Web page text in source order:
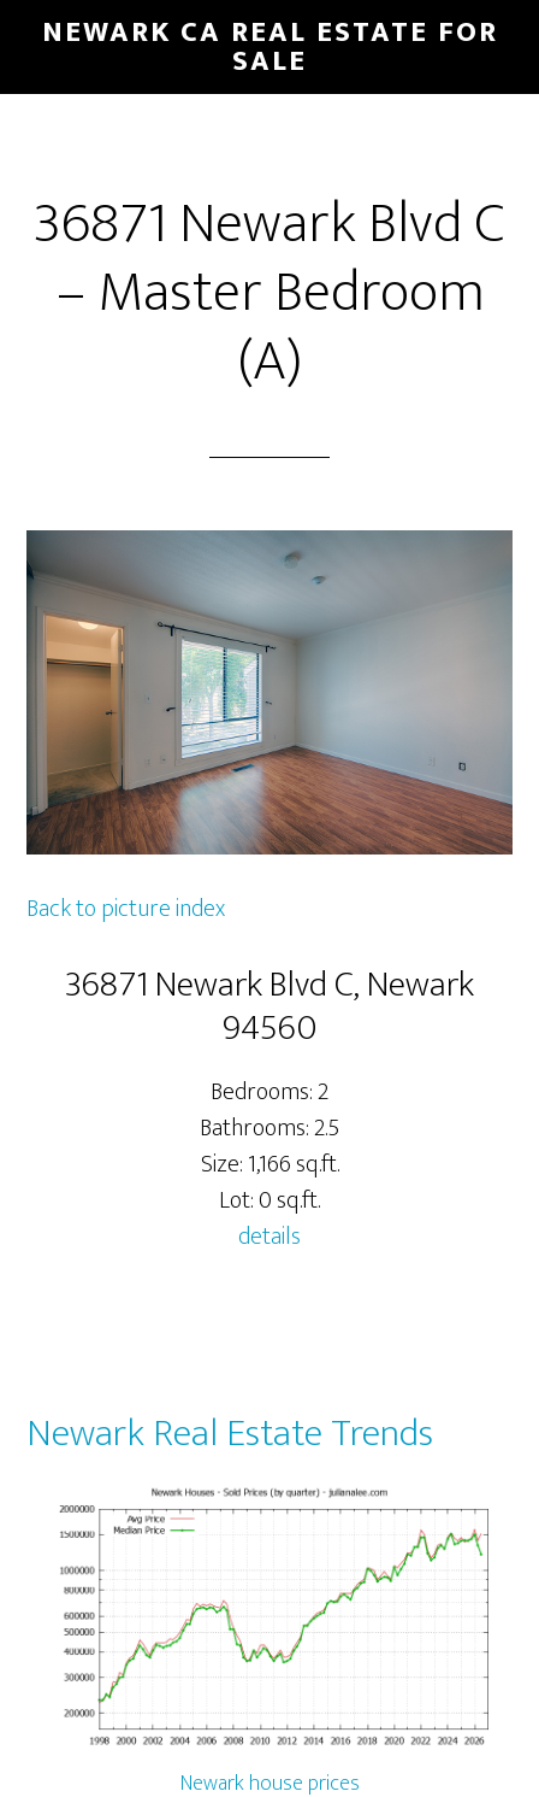
main
primary
NEWARK CA REAL ESTATE FOR
SALE
36871 Newark Blvd C
– Master Bedroom
(A)
Back to picture index
36871 Newark Blvd C, Newark
94560
Bedrooms: 2
Bathrooms: 2.5
Size: 1,166 sq.ft.
Lot: 0 sq.ft.
details
Newark Real Estate Trends
Newark house prices